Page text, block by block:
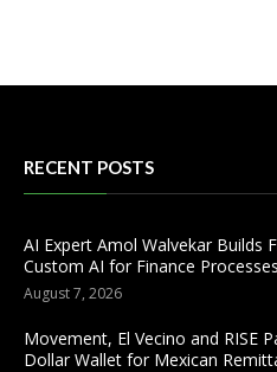
RECENT POSTS
AI Expert Amol Walvekar Builds
Custom AI for Finance Processes
August 7, 2026
Movement, El Vecino and RISE
Dollar Wallet for Mexican